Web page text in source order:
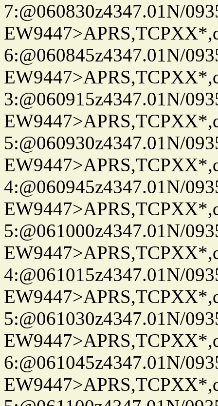
7:@060830z4347.01N/
6:@060845z4347.01N/
3:@060915z4347.01N/
5:@060930z4347.01N/
4:@060945z4347.01N/
5:@061000z4347.01N/
4:@061015z4347.01N/
5:@061030z4347.01N/
6:@061045z4347.01N/